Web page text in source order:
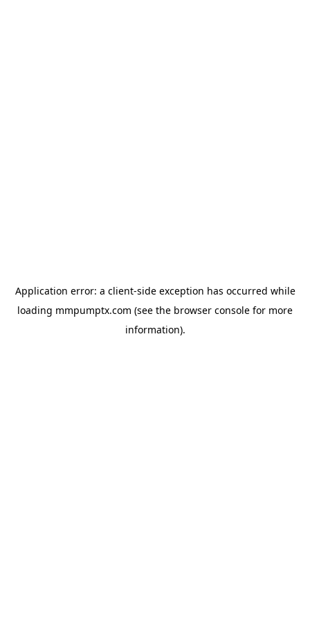
Application error: a client-side exception has occurred while
loading mmpumptx.com (see the browser console for more
information).